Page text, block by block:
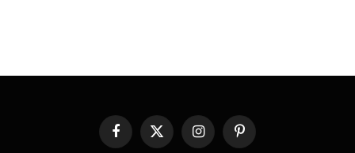
Facebook
X
InstagramPinterest